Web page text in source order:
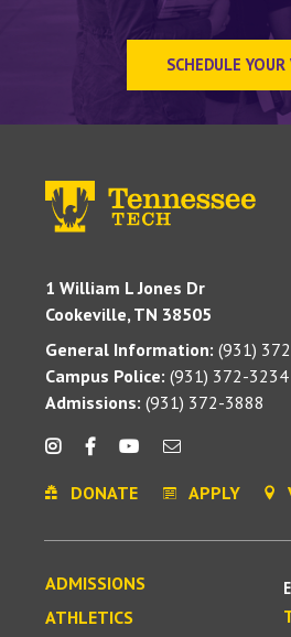
SCHEDULE
1 William L Jones Dr
Cookeville, TN 38505
General Information: (931)
Campus Police: (931) 372-3234
Admissions: (931) 372-3888
DONATE APPLY
ADMISSIONS
ATHLETICS